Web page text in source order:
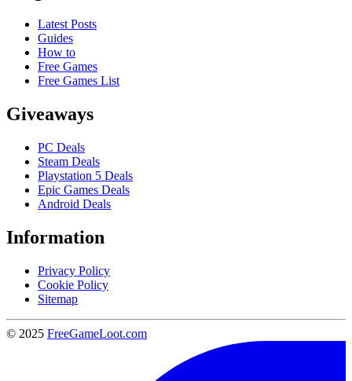
Latest Posts
Guides
How to
Free Games
Free Games List
Giveaways
PC Deals
Steam Deals
Playstation 5 Deals
Epic Games Deals
Android Deals
Information
Privacy Policy
Cookie Policy
Sitemap
© 2025 FreeGameLoot.com